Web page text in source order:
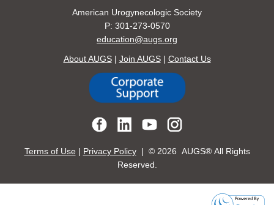
American Urogynecologic Society
P: 301-273-0570
education@augs.org
About AUGS| Join AUGS| Contact Us
Terms of Use | Privacy Policy| © 2026 AUGS® All Rights
Reserved.